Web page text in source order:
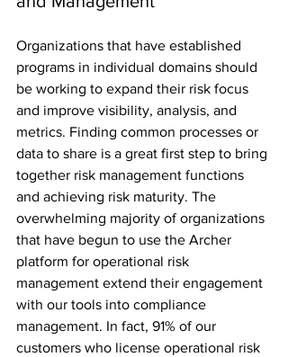
Organizations that have established
programs in individual domains should
be working to expand their risk focus
and improve visibility, analysis, and
metrics​. Finding common processes or
data to share is a great first step to bring
together risk management functions
and achieving risk maturity. The
overwhelming majority of organizations
that have begun to use the Archer
platform for operational risk
management extend their engagement
with our tools into compliance
management. In fact, 91% of our
customers who license operational risk